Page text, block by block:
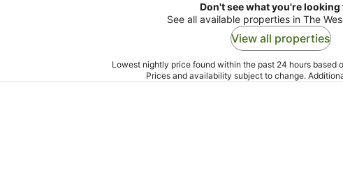
Don't see what you're looking
See all available properties in The
View all properties
Lowest nightly price found within the past 24 hours based
Prices and availability subject to change.